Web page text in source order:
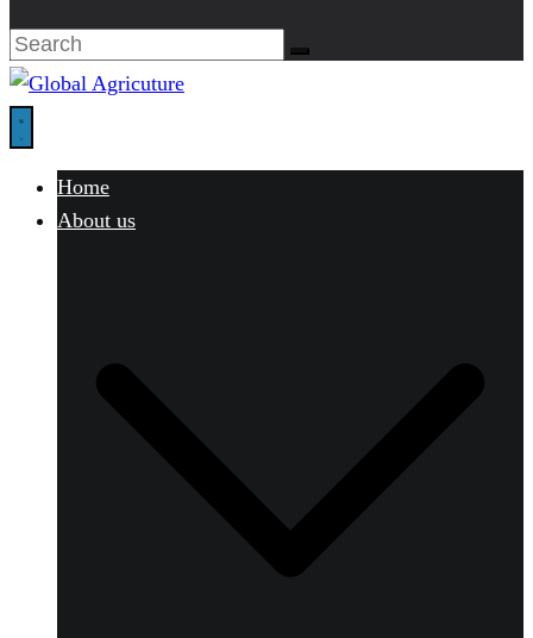
Home
About us